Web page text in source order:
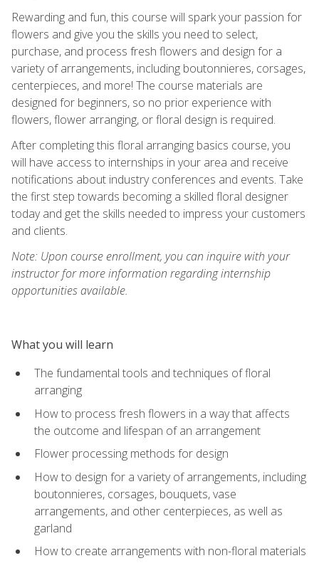
Rewarding and fun, this course will spark your passion for
flowers and give you the skills you need to select,
purchase, and process fresh flowers and design for a
variety of arrangements, including boutonnieres, corsages,
centerpieces, and more! The course materials are
designed for beginners, so no prior experience with
flowers, flower arranging, or floral design is required.
After completing this floral arranging basics course, you
will have access to internships in your area and receive
notifications about industry conferences and events. Take
the first step towards becoming a skilled floral designer
today and get the skills needed to impress your customers
and clients.
Note: Upon course enrollment, you can inquire with your
instructor for more information regarding internship
opportunities available.
What you will learn
The fundamental tools and techniques of floral
arranging
How to process fresh flowers in a way that affects
the outcome and lifespan of an arrangement
Flower processing methods for design
How to design for a variety of arrangements, including
boutonnieres, corsages, bouquets, vase
arrangements, and other centerpieces, as well as
garland
How to create arrangements with non-floral materials